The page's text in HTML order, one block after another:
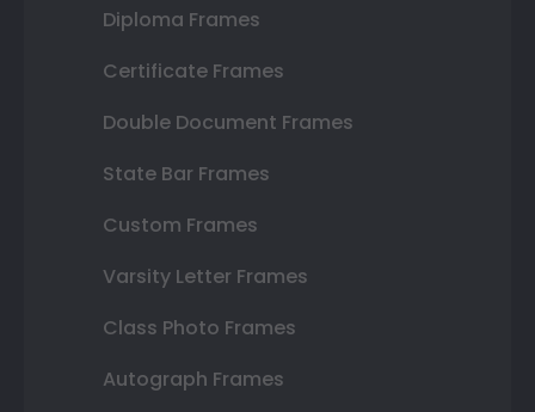
Diploma Frames
Certificate Frames
Double Document Frames
State Bar Frames
Custom Frames
Varsity Letter Frames
Class Photo Frames
Autograph Frames